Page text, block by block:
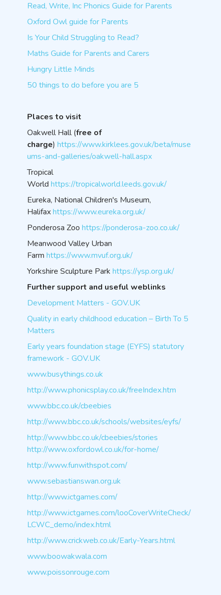
Read, Write, Inc Phonics Guide for Parents
Oxford Owl guide for Parents
Is Your Child Struggling to Read?
Maths Guide for Parents and Carers
Hungry Little Minds
50 things to do before you are 5
Places to visit
Oakwell Hall (free of
charge) https://www.kirklees.gov.uk/beta/muse
ums-and-galleries/oakwell-hall.aspx
Tropical
World https://tropicalworld.leeds.gov.uk/
Eureka, National Children's Museum,
Halifaxhttps://www.eureka.org.uk/
Ponderosa Zoo https://ponderosa-zoo.co.uk/
Meanwood Valley Urban
Farm https://www.mvuf.org.uk/
Yorkshire Sculpture Park https://ysp.org.uk/
Further support and useful weblinks
Development Matters - GOV.UK
Quality in early childhood education – Birth To 5
Matters
Early years foundation stage (EYFS) statutory
framework - GOV.UK
www.busythings.co.uk
http://www.phonicsplay.co.uk/freeIndex.htm
www.bbc.co.uk/cbeebies
http://www.bbc.co.uk/schools/websites/eyfs/
http://www.bbc.co.uk/cbeebies/stories
http://www.oxfordowl.co.uk/for-home/
http://www.funwithspot.com/
www.sebastianswan.org.uk
http://www.ictgames.com/
http://www.ictgames.com/looCoverWriteCheck/
LCWC_demo/index.html
http://www.crickweb.co.uk/Early-Years.html
www.boowakwala.com
www.poissonrouge.com